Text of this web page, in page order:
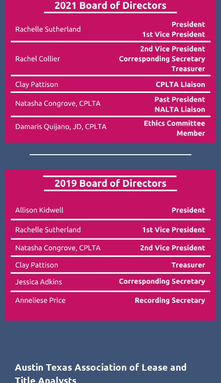
Austin Texas Association of Lease and
Title Analysts